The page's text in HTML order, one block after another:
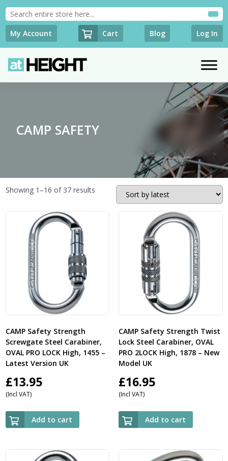
My Account Cart Blog Log In
CAMP SAFETY
Showing 1–16 of 37 resultsSorted
CAMP Safety Strength
Screwgate Steel Carabiner,
OVAL PRO LOCK High, 1455 –
Latest Version UK
£13.95
(Incl VAT)
Add to cart
CAMP Safety Strength Twist
Lock Steel Carabiner, OVAL
PRO 2LOCK High, 1878 – New
Model UK
£16.95
(Incl VAT)
Add to cart